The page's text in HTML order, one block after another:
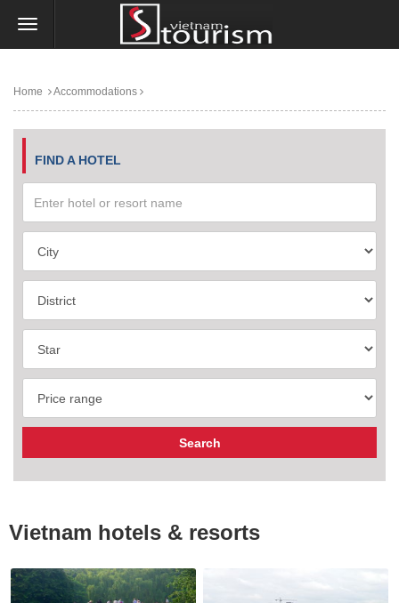
Home Accommodations
FIND A HOTEL
Vietnam hotels & resorts